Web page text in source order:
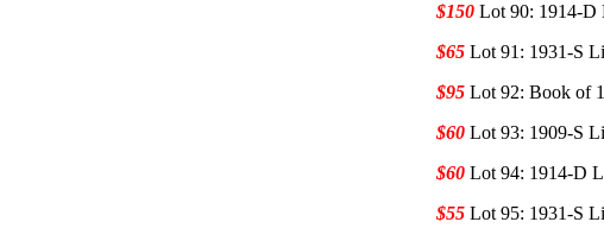
$150 Lot 90: 1914-D
$65 Lot 91: 1931-S
$95 Lot 92: Book of
$60 Lot 93: 1909-S
$60 Lot 94: 1914-D
$55 Lot 95: 1931-S